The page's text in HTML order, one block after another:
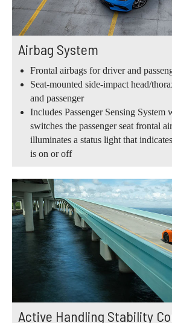
Airbag System
Frontal airbags for driver and
Seat-mounted side-impact head/
and passenger
Includes Passenger Sensing System
switches the passenger seat frontal
illuminates a status light that
is on or off
Active Handling Stability